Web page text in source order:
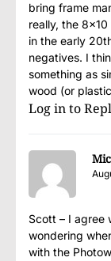
bring frame
really, the
in the early
negatives. I
something as
wood (or
Log in to
Scott – I agree
wondering
with the